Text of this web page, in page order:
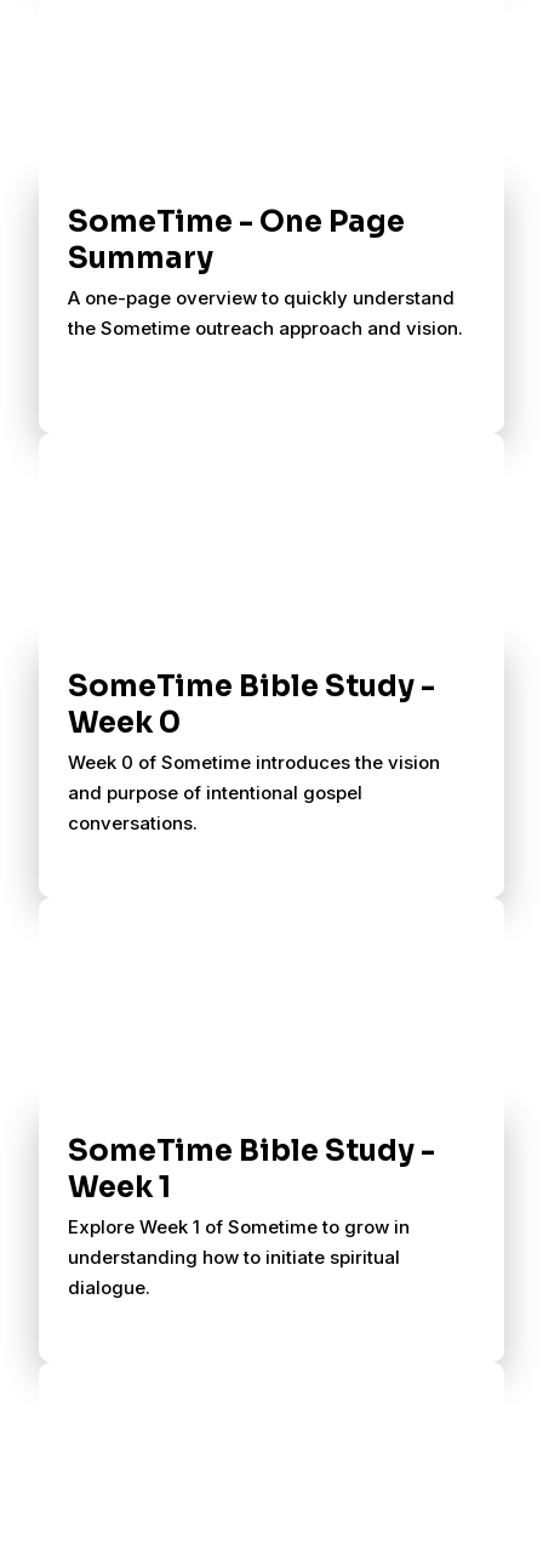
SomeTime - One Page
Summary
A one-page overview to quickly understand
the Sometime outreach approach and vision.
SomeTime Bible Study -
Week 0
Week 0 of Sometime introduces the vision
and purpose of intentional gospel
conversations.
SomeTime Bible Study -
Week 1
Explore Week 1 of Sometime to grow in
understanding how to initiate spiritual
dialogue.